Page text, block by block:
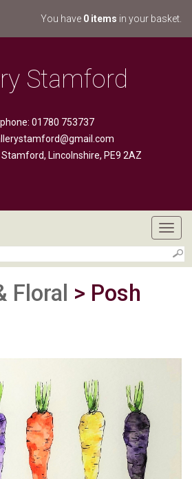
You have 0 items in your basket.
Stamford
01780 753737
Lincolnshire, PE9 2AZ
Floral > Posh